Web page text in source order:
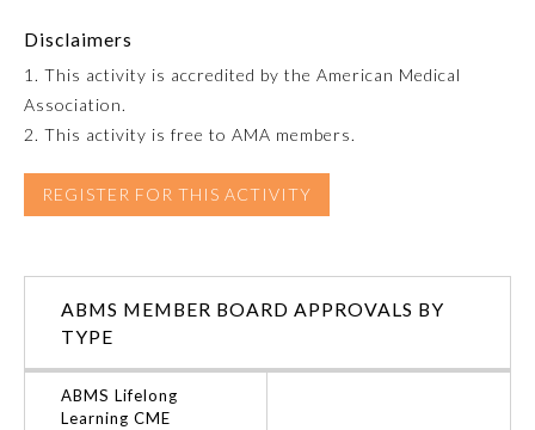
Surgery
Thoracic Surgery
Disclaimers
1. This activity is accredited by the American Medical
Association.
2. This activity is free to AMA members.
REGISTER FOR THIS ACTIVITY
ABMS MEMBER BOARD APPROVALS BY
TYPE
ABMS Lifelong
Learning CME